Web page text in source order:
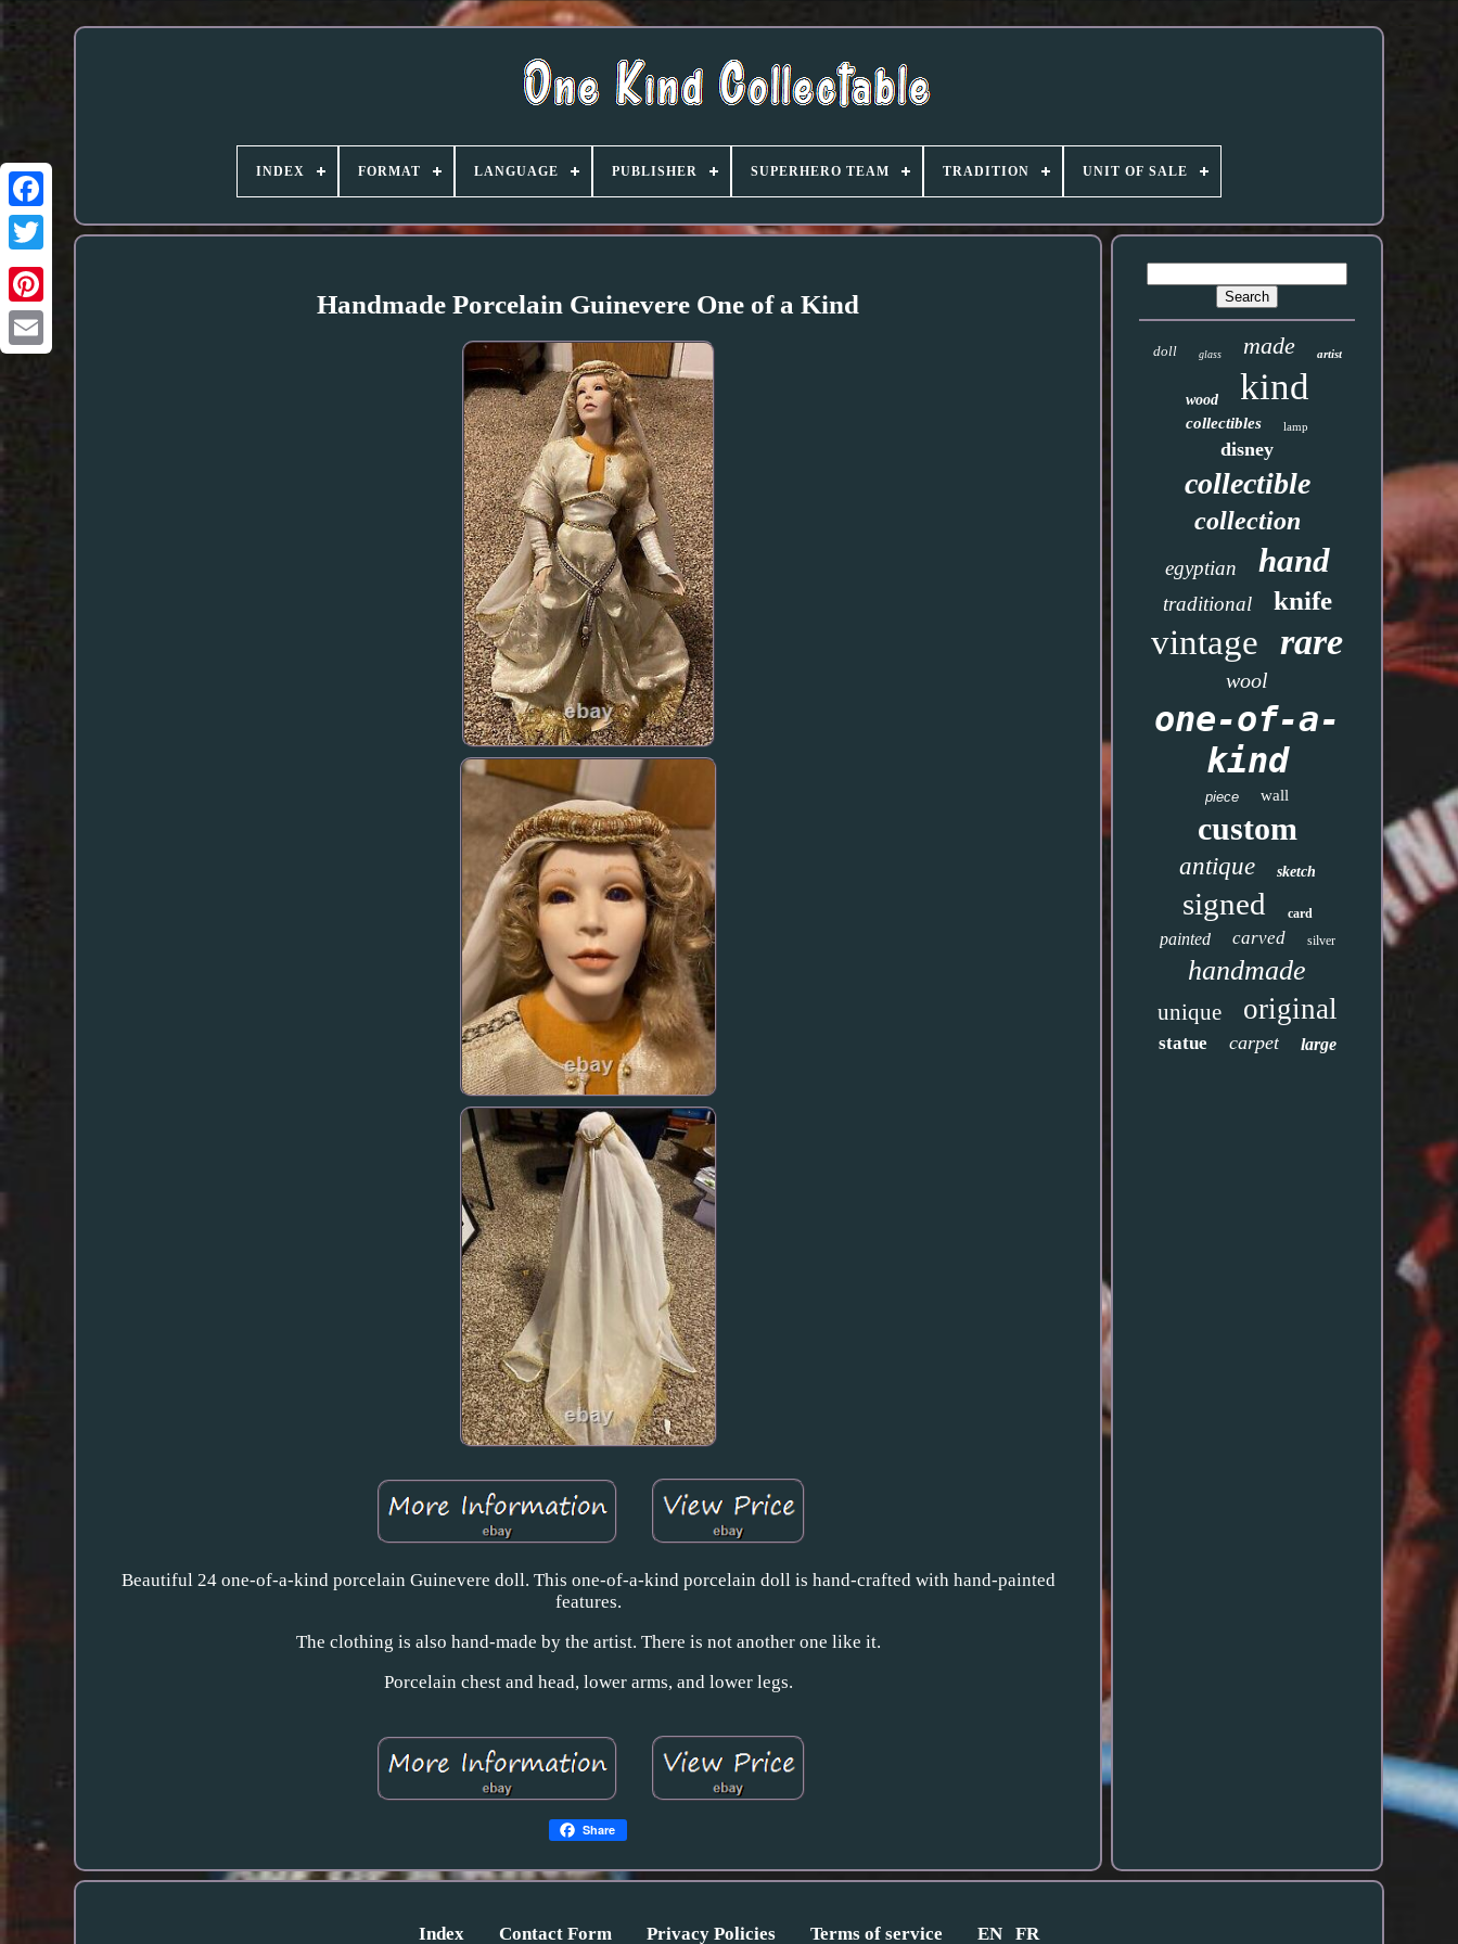
INDEX FORMAT LANGUAGE PUBLISHER SUPERHERO TEAM TRADITION UNIT OF SALE
Handmade Porcelain Guinevere One of a Kind
Beautiful 24 one-of-a-kind porcelain Guinevere doll. This one-of-a-kind porcelain doll is hand-crafted with hand-painted
features.
The clothing is also hand-made by the artist. There is not another one like it.
Porcelain chest and head, lower arms, and lower legs.
Share
doll glass made artist
wood kind
collectibles lamp
disney
collectible
collection
egyptian hand
traditional knife
vintage rare
wool
one-of-a-
kind
piece wall
custom
antique sketch
signed card
painted carved silver
handmade
unique original
statue carpet large
Index Contact Form Privacy Policies Terms of service EN FR